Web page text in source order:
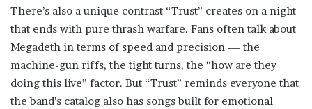
There’s also a unique contrast “Trust” creates on a night
that ends with pure thrash warfare. Fans often talk about
Megadeth in terms of speed and precision — the
machine-gun riffs, the tight turns, the “how are they
doing this live” factor. But “Trust” reminds everyone that
the band’s catalog also has songs built for emotional